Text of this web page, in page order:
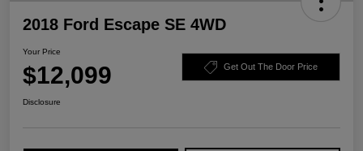
2018 Ford Escape SE 4WD
Your Price
$12,099 Get Out The Door Price
Disclosure